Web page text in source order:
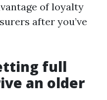
of loyalty
after you’ve
full
an older